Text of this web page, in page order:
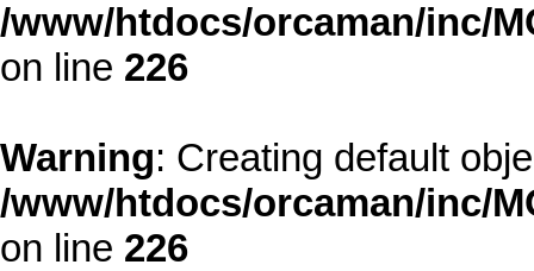
/www/htdocs/orcaman/inc/
on line 226
Warning: Creating default
/www/htdocs/orcaman/inc/
on line 226